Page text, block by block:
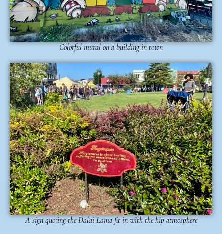
Colorful mural on a building in town
A sign quoting the Dalai Lama fit in with the hip atmosphere